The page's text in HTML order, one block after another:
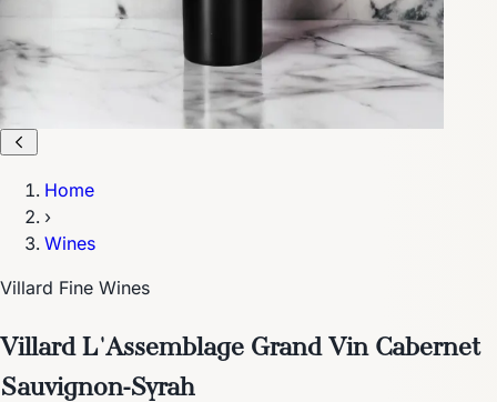
Home
›
Wines
Villard Fine Wines
Villard L'Assemblage Grand Vin Cabernet
Sauvignon-Syrah